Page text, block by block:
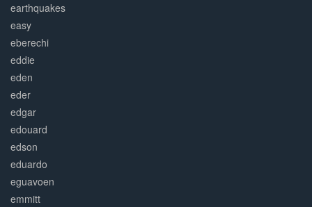
earthquakes
easy
eberechi
eddie
eden
eder
edgar
edouard
edson
eduardo
eguavoen
emmitt